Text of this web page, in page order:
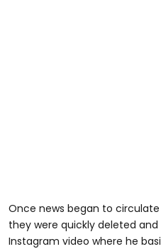
Once news began to
they were quickly deleted
Instagram video where he